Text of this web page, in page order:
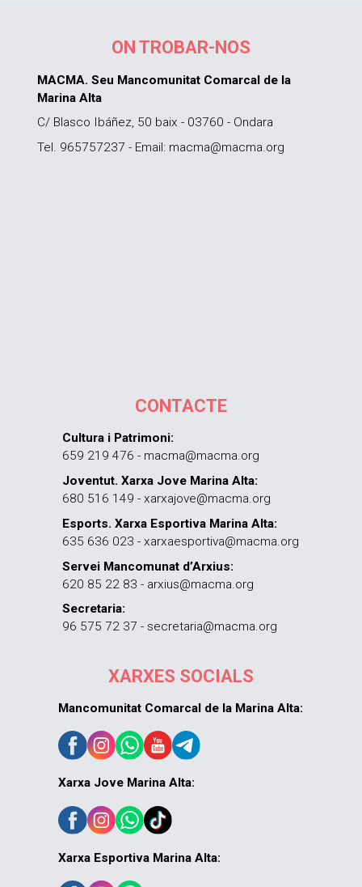
ON TROBAR-NOS
MACMA. Seu Mancomunitat Comarcal de la
Marina Alta
C/ Blasco Ibáñez, 50 baix - 03760 - Ondara
Tel. 965757237 - Email: macma@macma.org
CONTACTE
Cultura i Patrimoni:
659 219 476 - macma@macma.org
Joventut. Xarxa Jove Marina Alta:
680 516 149 - xarxajove@macma.org
Esports. Xarxa Esportiva Marina Alta:
635 636 023 - xarxaesportiva@macma.org
Servei Mancomunat d’Arxius:
620 85 22 83 - arxius@macma.org
Secretaria:
96 575 72 37 - secretaria@macma.org
XARXES SOCIALS
Mancomunitat Comarcal de la Marina Alta:
Xarxa Jove Marina Alta:
Xarxa Esportiva Marina Alta: